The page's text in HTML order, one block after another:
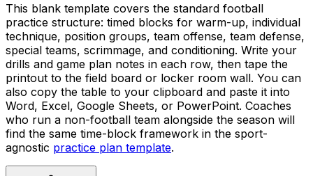
This blank template covers the standard football
practice structure: timed blocks for warm-up, individual
technique, position groups, team offense, team defense,
special teams, scrimmage, and conditioning. Write your
drills and game plan notes in each row, then tape the
printout to the field board or locker room wall. You can
also copy the table to your clipboard and paste it into
Word, Excel, Google Sheets, or PowerPoint. Coaches
who run a non-football team alongside the season will
find the same time-block framework in the sport-
agnostic practice plan template.